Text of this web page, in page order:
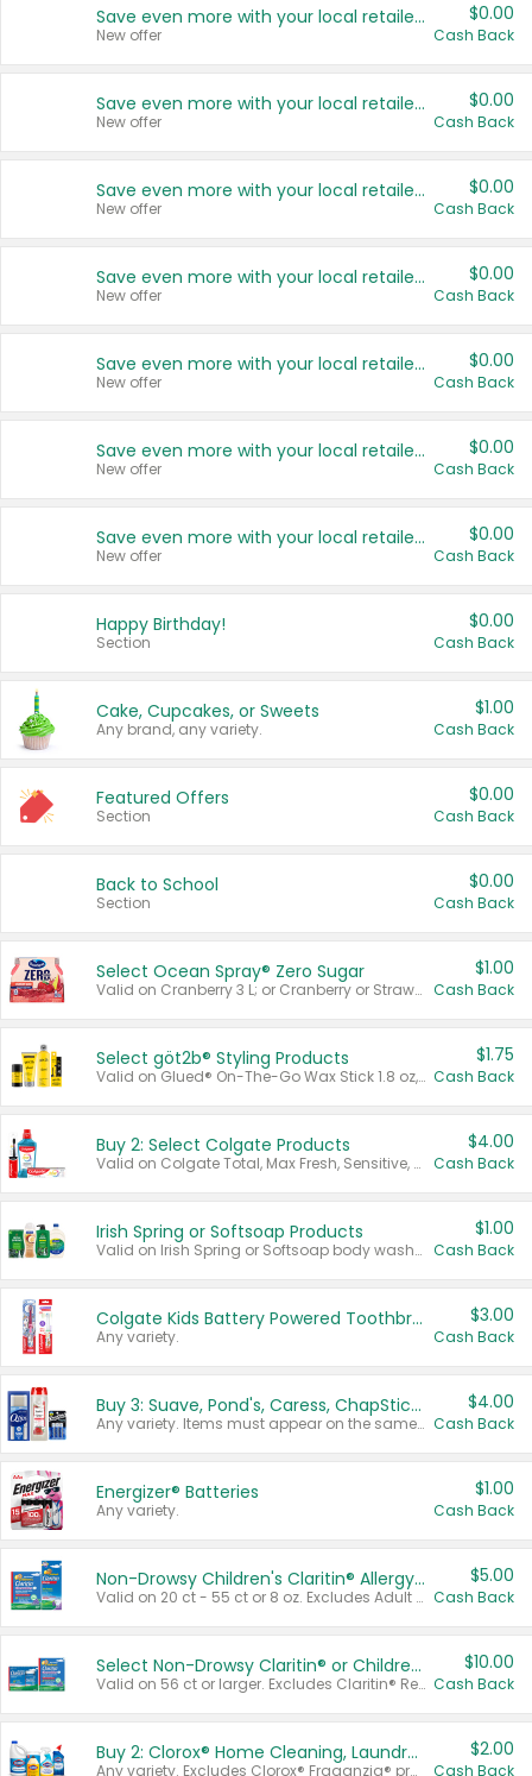
Save even more with your local retailers
New offer
$0.00
Cash Back
Save even more with your local retailers
New offer
$0.00
Cash Back
Save even more with your local retailers
New offer
$0.00
Cash Back
Save even more with your local retailers
New offer
$0.00
Cash Back
Save even more with your local retailers
New offer
$0.00
Cash Back
Save even more with your local retailers
New offer
$0.00
Cash Back
Save even more with your local retailers
New offer
$0.00
Cash Back
Happy Birthday!
Section
$0.00
Cash Back
Cake, Cupcakes, or Sweets
Any brand, any variety.
$1.00
Cash Back
Featured Offers
Section
$0.00
Cash Back
Back to School
Section
$0.00
Cash Back
Select Ocean Spray® Zero Sugar
Valid on Cranberry 3 L; or Cranberry or Strawberry Mango 10 oz 6 ct.
$1.00
Cash Back
Select göt2b® Styling Products
Valid on Glued® On-The-Go Wax Stick 1.8 oz, Blasting Freeze Spray® Extra Strong Rigid Hold for Spiked Styles 12 oz, Styling Spiking Glue Water-Resistant Bold Screaming Hold Spikes 6 oz, 2-in-1 Brow Gel & Edge Control Strong Hold Eyebrow & Hair Mascara 0.54 oz.
$1.75
Cash Back
Buy 2: Select Colgate Products
Valid on Colgate Total, Max Fresh, Sensitive, Optic White Advanced, Stain Fighter, Purple or Charcoal toothpastes 3 oz or larger, Colgate 360°, Total, Gum Health, Expert or Optic White toothbrushes , mouthwashes or mouth rinses 16 oz or larger. Excludes 3 pack toothpastes. Items must appear on the same receipt.
$4.00
Cash Back
Irish Spring or Softsoap Products
Valid on Irish Spring or Softsoap body washes 20 oz or larger, Irish Spring bar soap multi-packs 6 ct or larger, or Softsoap liquid hand soap refills 50 oz.
$1.00
Cash Back
Colgate Kids Battery Powered Toothbrushes
Any variety.
$3.00
Cash Back
Buy 3: Suave, Pond's, Caress, ChapStick, Q-Tip, St. Ives, or Noxzema Products
Any variety. Items must appear on the same receipt. One (1) multi-pack is considered one (1) item purchased.
$4.00
Cash Back
Energizer® Batteries
Any variety.
$1.00
Cash Back
Non-Drowsy Children's Claritin® Allergy Chewables 20 - 55 ct or 8 oz Syrup
Valid on 20 ct - 55 ct or 8 oz. Excludes Adult Claritin® and Cooling Honey Flavored Liquid.
$5.00
Cash Back
Select Non-Drowsy Claritin® or Children's Claritin® Allergy
Valid on 56 ct or larger. Excludes Claritin® RediTabs 70 ct, Claritin® 115 ct, Children’s Claritin® 80 ct, and Claritin-D®.
$10.00
Cash Back
Buy 2: Clorox® Home Cleaning, Laundry, Pine-Sol®, Liquid-Plumr, or Formula 409 Products
Any variety. Excludes Clorox® Fraganzia® products, trial and travel sizes, tools, & textiles. Items must appear on the same receipt.
$2.00
Cash Back